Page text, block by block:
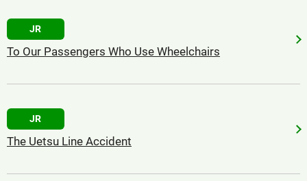
JR
To Our Passengers Who Use Wheelchairs
JR
The Uetsu Line Accident